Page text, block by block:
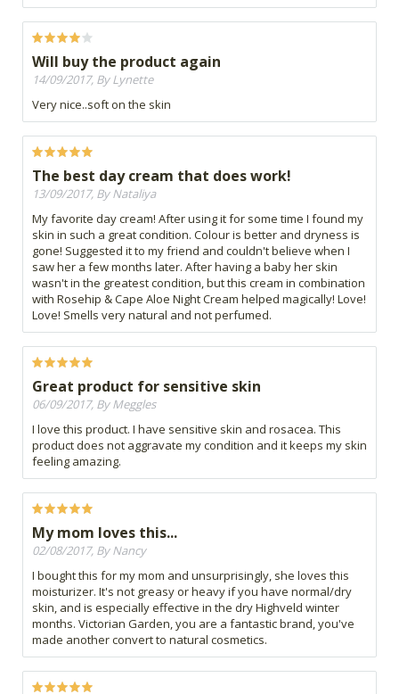
Will buy the product again
14/09/2017, By Lynette
Very nice..soft on the skin
The best day cream that does work!
13/09/2017, By Nataliya
My favorite day cream! After using it for some time I found my
skin in such a great condition. Colour is better and dryness is
gone! Suggested it to my friend and couldn't believe when I
saw her a few months later. After having a baby her skin
wasn't in the greatest condition, but this cream in combination
with Rosehip & Cape Aloe Night Cream helped magically! Love!
Love! Smells very natural and not perfumed.
Great product for sensitive skin
06/09/2017, By Meggles
I love this product. I have sensitive skin and rosacea. This
product does not aggravate my condition and it keeps my skin
feeling amazing.
My mom loves this...
02/08/2017, By Nancy
I bought this for my mom and unsurprisingly, she loves this
moisturizer. It's not greasy or heavy if you have normal/dry
skin, and is especially effective in the dry Highveld winter
months. Victorian Garden, you are a fantastic brand, you've
made another convert to natural cosmetics.